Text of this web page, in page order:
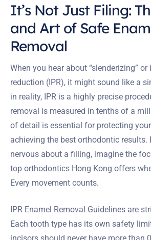
It’s Not Just Filing:
and Art of Safe
Removal
When you hear about “slenderizing”
reduction (IPR), it might sound like a
in reality, IPR is a highly precise
removal is measured in tenths of a
of detail is essential for protecting
achieving the best orthodontic results.
nervous about a filling, imagine the
top orthodontics Hong Kong offers
Every movement counts.
IPR Enamel Removal Guidelines are
Each tooth type has its own safety
incisors should never have more than